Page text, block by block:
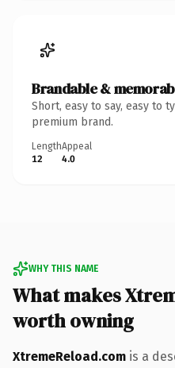
Brandable &
Short, easy to say, easy to
premium brand.
Length
12
Appeal
4.0
WHY THIS NAME
What makes
worth owning
XtremeReload.com is a